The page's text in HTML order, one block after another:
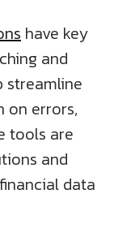
have key
and
streamline
on errors,
tools are
and
data